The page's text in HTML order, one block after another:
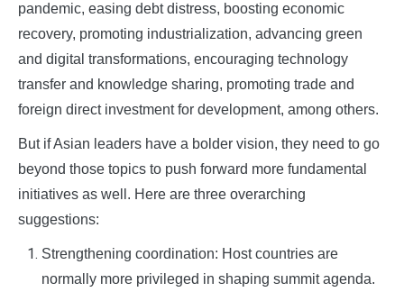
pandemic, easing debt distress, boosting economic
recovery, promoting industrialization, advancing green
and digital transformations, encouraging technology
transfer and knowledge sharing, promoting trade and
foreign direct investment for development, among others.
But if Asian leaders have a bolder vision, they need to go
beyond those topics to push forward more fundamental
initiatives as well. Here are three overarching
suggestions:
Strengthening coordination: Host countries are
normally more privileged in shaping summit agenda.